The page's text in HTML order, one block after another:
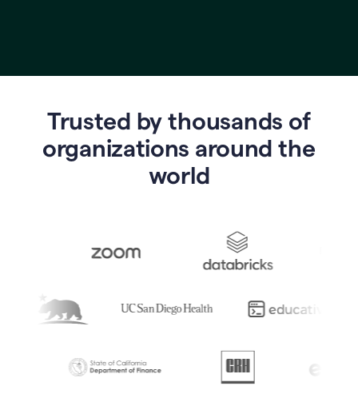
Trusted by thousands of
organizations around the
world